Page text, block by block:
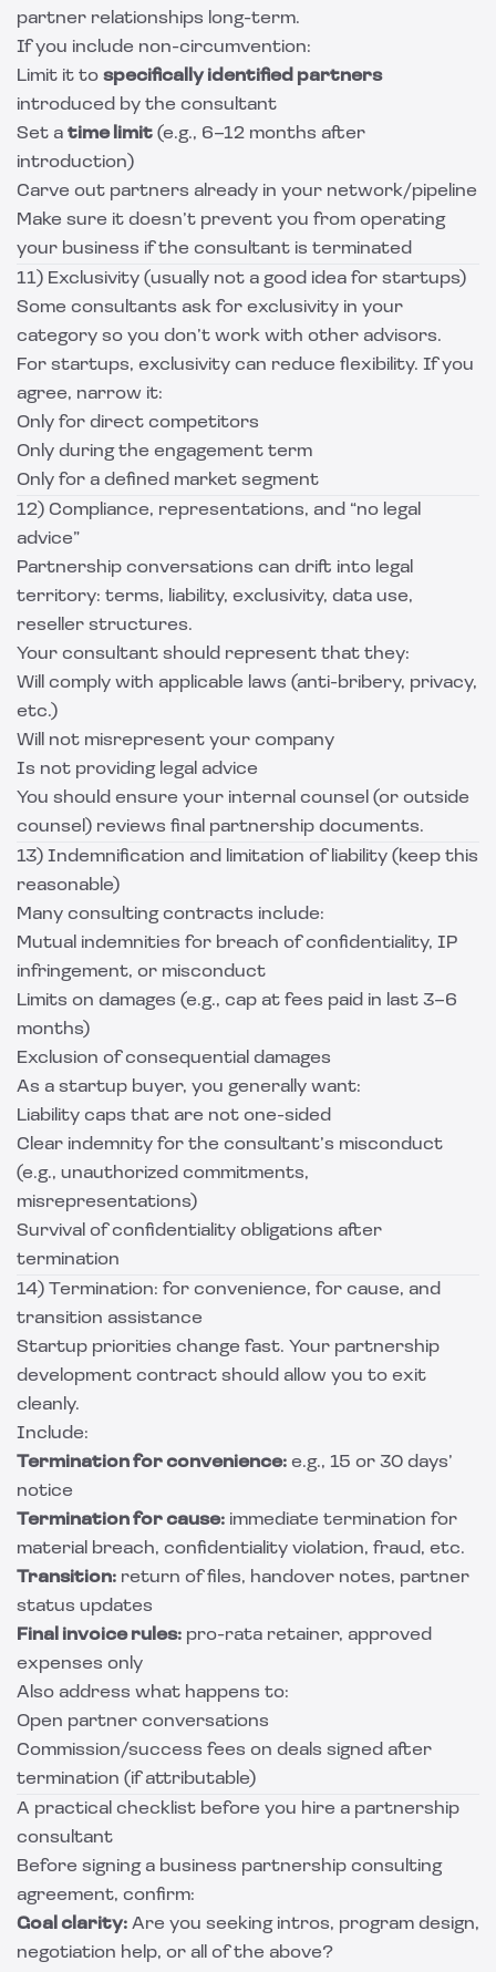
partner relationships long-term.
If you include non-circumvention:
Limit it to specifically identified partners
introduced by the consultant
Set a time limit (e.g., 6–12 months after
introduction)
Carve out partners already in your network/pipeline
Make sure it doesn’t prevent you from operating
your business if the consultant is terminated
11) Exclusivity (usually not a good idea for startups)
Some consultants ask for exclusivity in your
category so you don’t work with other advisors.
For startups, exclusivity can reduce flexibility. If you
agree, narrow it:
Only for direct competitors
Only during the engagement term
Only for a defined market segment
12) Compliance, representations, and “no legal
advice”
Partnership conversations can drift into legal
territory: terms, liability, exclusivity, data use,
reseller structures.
Your consultant should represent that they:
Will comply with applicable laws (anti-bribery, privacy,
etc.)
Will not misrepresent your company
Is not providing legal advice
You should ensure your internal counsel (or outside
counsel) reviews final partnership documents.
13) Indemnification and limitation of liability (keep this
reasonable)
Many consulting contracts include:
Mutual indemnities for breach of confidentiality, IP
infringement, or misconduct
Limits on damages (e.g., cap at fees paid in last 3–6
months)
Exclusion of consequential damages
As a startup buyer, you generally want:
Liability caps that are not one-sided
Clear indemnity for the consultant’s misconduct
(e.g., unauthorized commitments,
misrepresentations)
Survival of confidentiality obligations after
termination
14) Termination: for convenience, for cause, and
transition assistance
Startup priorities change fast. Your partnership
development contract should allow you to exit
cleanly.
Include:
Termination for convenience: e.g., 15 or 30 days’
notice
Termination for cause: immediate termination for
material breach, confidentiality violation, fraud, etc.
Transition: return of files, handover notes, partner
status updates
Final invoice rules: pro-rata retainer, approved
expenses only
Also address what happens to:
Open partner conversations
Commission/success fees on deals signed after
termination (if attributable)
A practical checklist before you hire a partnership
consultant
Before signing a business partnership consulting
agreement, confirm:
Goal clarity: Are you seeking intros, program design,
negotiation help, or all of the above?